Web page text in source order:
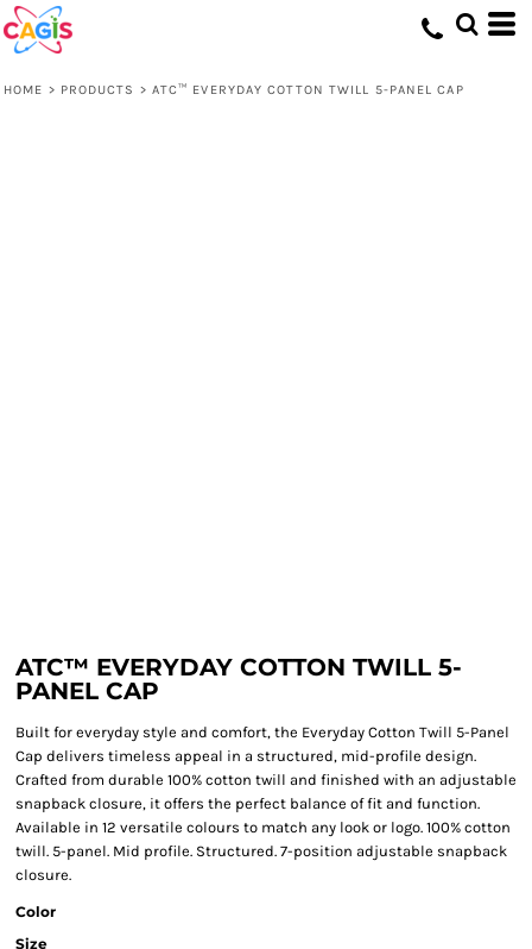
HOME > PRODUCTS > ATC™ EVERYDAY COTTON TWILL 5-PANEL CAP
ATC™ EVERYDAY COTTON TWILL 5-
PANEL CAP
Built for everyday style and comfort, the Everyday Cotton Twill 5-Panel
Cap delivers timeless appeal in a structured, mid-profile design.
Crafted from durable 100% cotton twill and finished with an adjustable
snapback closure, it offers the perfect balance of fit and function.
Available in 12 versatile colours to match any look or logo. 100% cotton
twill. 5-panel. Mid profile. Structured. 7-position adjustable snapback
closure.
Color
Size